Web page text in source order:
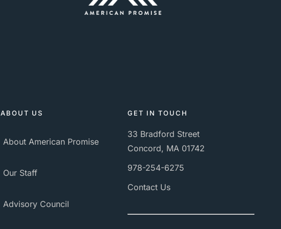
ABOUT US
About American Promise
Our Staff
Advisory Council
GET IN TOUCH
33 Bradford Street
Concord, MA 01742
978-254-6275
Contact Us